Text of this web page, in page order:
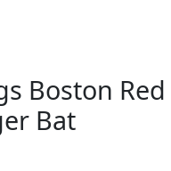
Boston Red
Bat